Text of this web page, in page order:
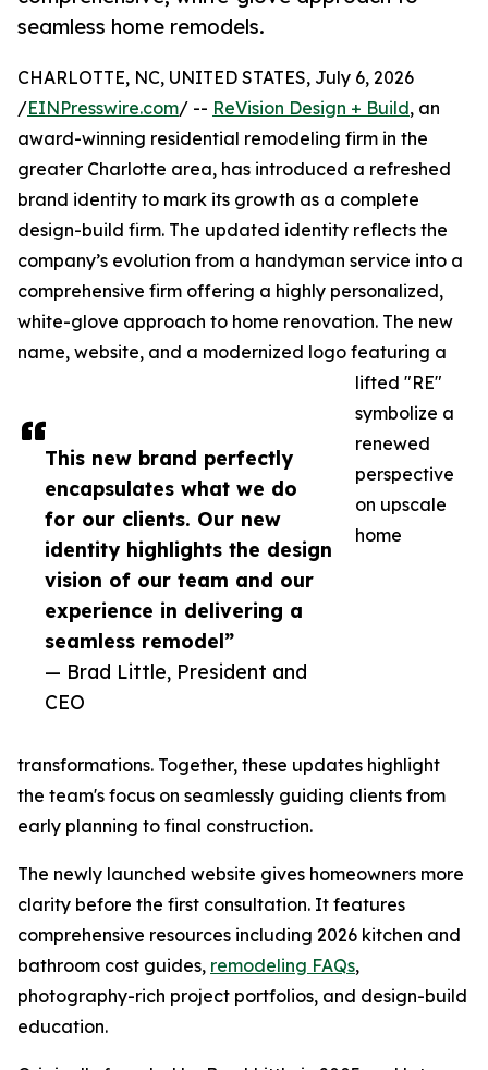
seamless home remodels.
This new brand perfectly
encapsulates what we do
for our clients. Our new
identity highlights the design
vision of our team and our
experience in delivering a
seamless remodel”
— Brad Little, President and
CEO
CHARLOTTE, NC, UNITED STATES, July 6, 2026
/EINPresswire.com/ -- ReVision Design + Build, an
award-winning residential remodeling firm in the
greater Charlotte area, has introduced a refreshed
brand identity to mark its growth as a complete
design-build firm. The updated identity reflects the
company’s evolution from a handyman service into a
comprehensive firm offering a highly personalized,
white-glove approach to home renovation. The new
name, website, and a modernized logo featuring a
lifted "RE"
symbolize a
renewed
perspective
on upscale
home
transformations. Together, these updates highlight
the team's focus on seamlessly guiding clients from
early planning to final construction.
The newly launched website gives homeowners more
clarity before the first consultation. It features
comprehensive resources including 2026 kitchen and
bathroom cost guides, remodeling FAQs,
photography-rich project portfolios, and design-build
education.